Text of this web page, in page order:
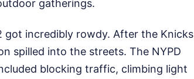
gatherings.
incredibly rowdy. After the Knicks
spilled into the streets. The NYPD
blocking traffic, climbing light